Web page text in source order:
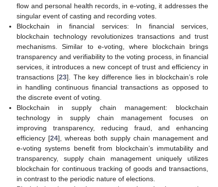
flow and personal health records, in e-voting, it addresses the
singular event of casting and recording votes.
Blockchain in financial services: In financial services,
blockchain technology revolutionizes transactions and trust
mechanisms. Similar to e-voting, where blockchain brings
transparency and verifiability to the voting process, in financial
services, it introduces a new concept of trust and efficiency in
transactions [23]. The key difference lies in blockchain’s role
in handling continuous financial transactions as opposed to
the discrete event of voting.
Blockchain in supply chain management: blockchain
technology in supply chain management focuses on
improving transparency, reducing fraud, and enhancing
efficiency [24], whereas both supply chain management and
e-voting systems benefit from blockchain’s immutability and
transparency, supply chain management uniquely utilizes
blockchain for continuous tracking of goods and transactions,
in contrast to the periodic nature of elections.